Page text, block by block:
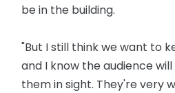
be in the building.
"But I still think we want to
and I know the audience
them in sight. They're very